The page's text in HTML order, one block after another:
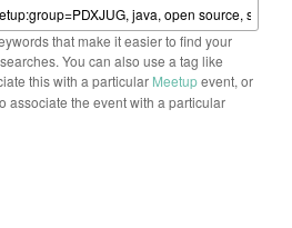
that make it easier to find your
You can also use a tag like
this with a particular Meetupevent, or
associate the event with a particular